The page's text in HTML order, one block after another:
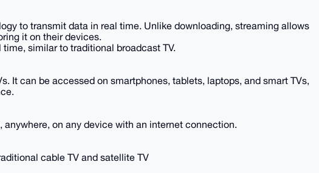
to transmit data in real time. Unlike downloading, streaming allows
it on their devices.
similar to traditional broadcast TV.
It can be accessed on smartphones, tablets, laptops, and smart TVs,
on any device with an internet connection.
cable TV and satellite TV